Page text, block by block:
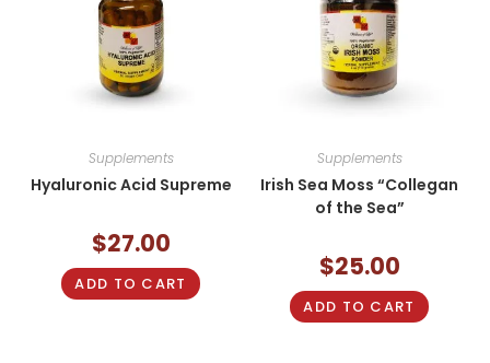
Supplements
Hyaluronic Acid Supreme
$27.00
ADD TO CART
Supplements
Irish Sea Moss “Collegan
of the Sea”
$25.00
ADD TO CART